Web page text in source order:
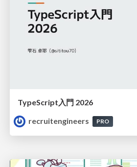
TypeScript入門 2026
recruitengineers
PRO